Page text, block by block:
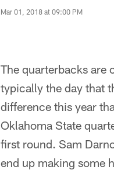
Mar 01, 2018 at 09:00 PM
The quarterbacks are
typically the day that
difference this year
Oklahoma State
first round. Sam
end up making some